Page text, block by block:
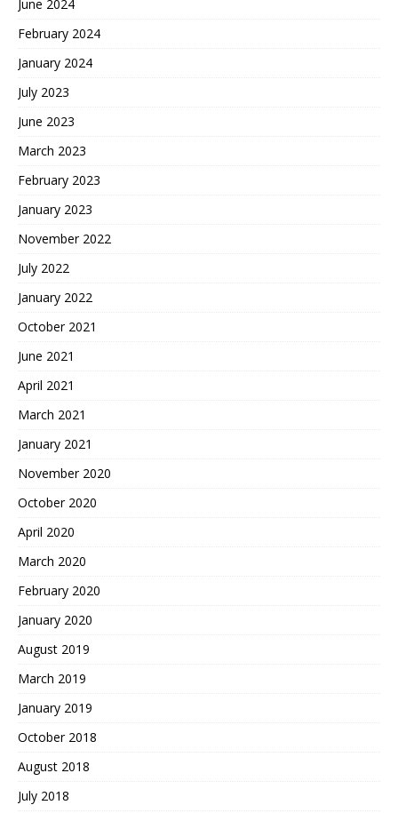
June 2024
February 2024
January 2024
July 2023
June 2023
March 2023
February 2023
January 2023
November 2022
July 2022
January 2022
October 2021
June 2021
April 2021
March 2021
January 2021
November 2020
October 2020
April 2020
March 2020
February 2020
January 2020
August 2019
March 2019
January 2019
October 2018
August 2018
July 2018